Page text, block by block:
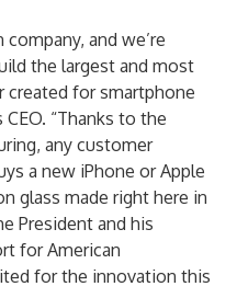
and we’re
the largest and most
created for smartphone
CEO. “Thanks to the
any customer
a new iPhone or Apple
glass made right here in
President and his
for American
for the innovation this